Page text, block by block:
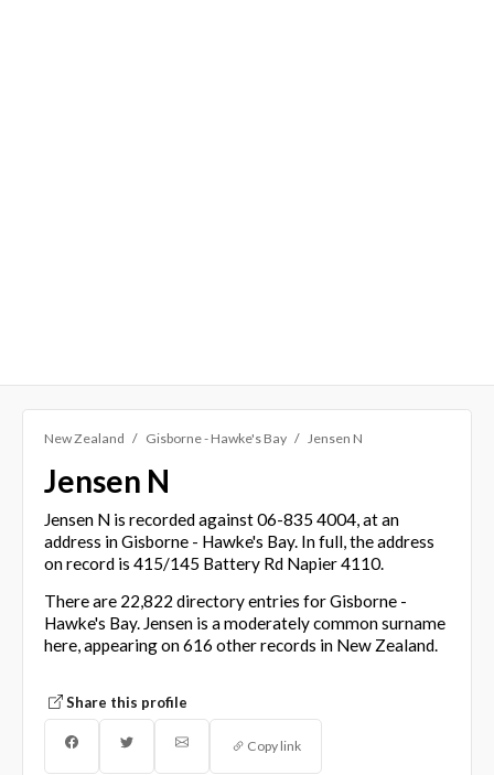
New Zealand Gisborne - Hawke's Bay Jensen N
Jensen N
Jensen N is recorded against 06-835 4004, at an
address in Gisborne - Hawke's Bay. In full, the address
on record is 415/145 Battery Rd Napier 4110.
There are 22,822 directory entries for Gisborne -
Hawke's Bay. Jensen is a moderately common surname
here, appearing on 616 other records in New Zealand.
Share this profile
Copy link